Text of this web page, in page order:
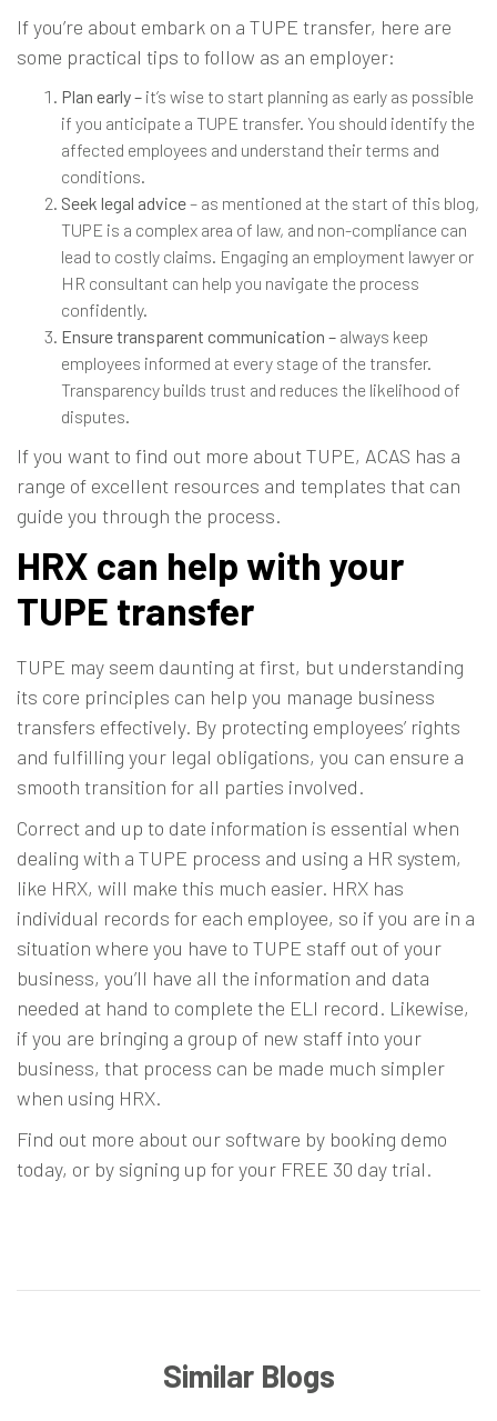
If you’re about embark on a TUPE transfer, here are
some practical tips to follow as an employer:
Plan early – it’s wise to start planning as early as possible
if you anticipate a TUPE transfer. You should identify the
affected employees and understand their terms and
conditions.
Seek legal advice– as mentioned at the start of this blog,
TUPE is a complex area of law, and non-compliance can
lead to costly claims. Engaging an employment lawyer or
HR consultant can help you navigate the process
confidently.
Ensure transparent communication – always keep
employees informed at every stage of the transfer.
Transparency builds trust and reduces the likelihood of
disputes.
If you want to find out more about TUPE, ACAS has a
range of excellent resources and templates that can
guide you through the process.
HRX can help with your
TUPE transfer
TUPE may seem daunting at first, but understanding
its core principles can help you manage business
transfers effectively. By protecting employees’ rights
and fulfilling your legal obligations, you can ensure a
smooth transition for all parties involved.
Correct and up to date information is essential when
dealing with a TUPE process and using a HR system,
like HRX, will make this much easier. HRX has
individual records for each employee, so if you are in a
situation where you have to TUPE staff out of your
business, you’ll have all the information and data
needed at hand to complete the ELI record. Likewise,
if you are bringing a group of new staff into your
business, that process can be made much simpler
when using HRX.
Find out more about our software by booking demo
today, or by signing up for your FREE 30 day trial.
Similar Blogs